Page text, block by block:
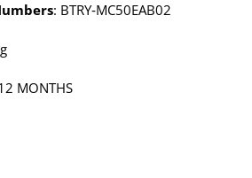
: BTRY‑MC50EAB02
MONTHS